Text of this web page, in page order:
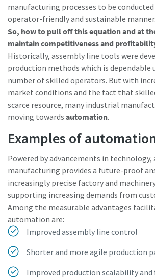
View all our industries
View All
Documentation & Resources
Momentum Talks
Discover inspirational and engaging talks
Watch
manufacturing processes to be
operator-friendly and sustainable manner.
So, how to pull off this equation and at
maintain competitiveness and
Historically, assembly line tools were
production methods which is dependable
number of skilled operators. But with
market conditions and the fact that
scarce resource, many industrial
moving towards automation.
Examples of
Powered by advancements in
manufacturing provides a future-proof
increasingly precise factory and
supporting increasing demands from
Among the measurable advantages
automation are:
Improved assembly line control
Shorter and more agile production
Improved production scalability